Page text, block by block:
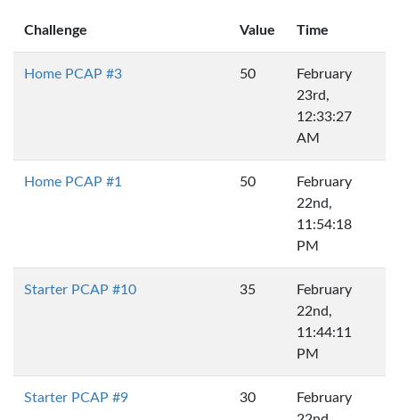
Challenge Value Time
Home PCAP #3 50
February
23rd,
12:33:27
AM
Home PCAP #1 50
February
22nd,
11:54:18
PM
Starter PCAP #10 35
February
22nd,
11:44:11
PM
Starter PCAP #9 30
February